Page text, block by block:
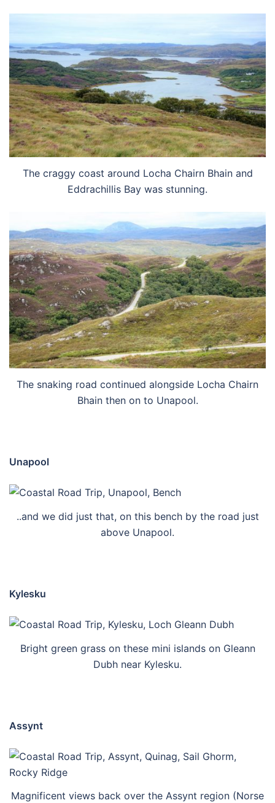
The craggy coast around Locha Chairn Bhain and
Eddrachillis Bay was stunning.
The snaking road continued alongside Locha Chairn
Bhain then on to Unapool.
Unapool
..and we did just that, on this bench by the road just
above Unapool.
Kylesku
Bright green grass on these mini islands on Gleann
Dubh near Kylesku.
Assynt
Magnificent views back over the Assynt region (Norse